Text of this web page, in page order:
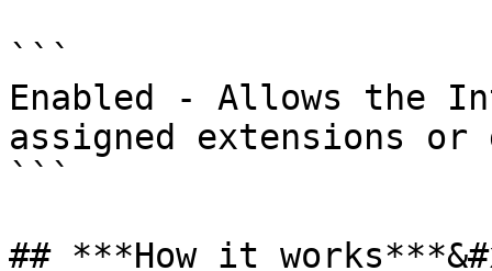
```
Enabled - Allows the
assigned extensions
```
## ***How it